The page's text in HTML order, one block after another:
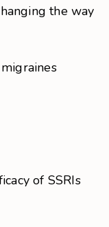
the way
of SSRIs